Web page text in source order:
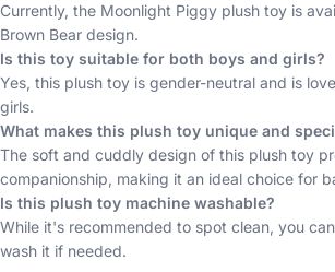
Currently, the Moonlight Piggy plush toy is
Brown Bear design.
Is this toy suitable for both boys and girls?
Yes, this plush toy is gender-neutral and is
girls.
What makes this plush toy unique and
The soft and cuddly design of this plush toy
companionship, making it an ideal choice for
Is this plush toy machine washable?
While it's recommended to spot clean, you
wash it if needed.